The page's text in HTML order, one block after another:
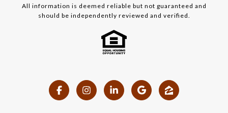
All information is deemed reliable but not guaranteed and
should be independently reviewed and verified.